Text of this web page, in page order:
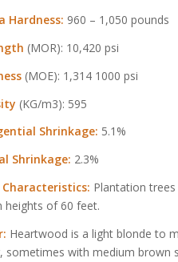
Hardness: 960 – 1,050 pounds
(MOR): 10,420 psi
(MOE): 1,314 1000 psi
(KG/m3): 595
Shrinkage: 5.1%
Shrinkage: 2.3%
Characteristics: Plantation
heights of 60 feet.
Heartwood is a light blonde to
sometimes with medium brown